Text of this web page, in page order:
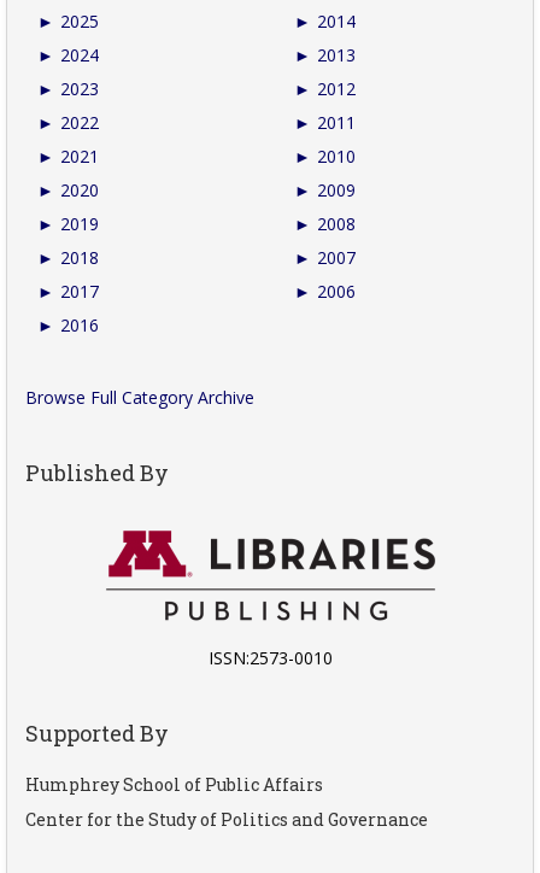
► 2025
► 2024
► 2023
► 2022
► 2021
► 2020
► 2019
► 2018
► 2017
► 2016
► 2014
► 2013
► 2012
► 2011
► 2010
► 2009
► 2008
► 2007
► 2006
Browse Full Category Archive
Published By
ISSN:2573-0010
Supported By
Humphrey School of Public Affairs
Center for the Study of Politics and Governance